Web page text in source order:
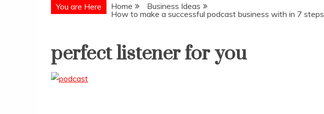
You are Here Home
Business Ideas
How to make a successful podcast business with in 7 steps
perfect listener for you